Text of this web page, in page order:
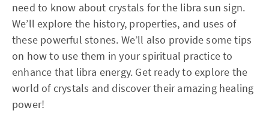
need to know about crystals for the libra sun sign.
We’ll explore the history, properties, and uses of
these powerful stones. We’ll also provide some tips
on how to use them in your spiritual practice to
enhance that libra energy. Get ready to explore the
world of crystals and discover their amazing healing
power!